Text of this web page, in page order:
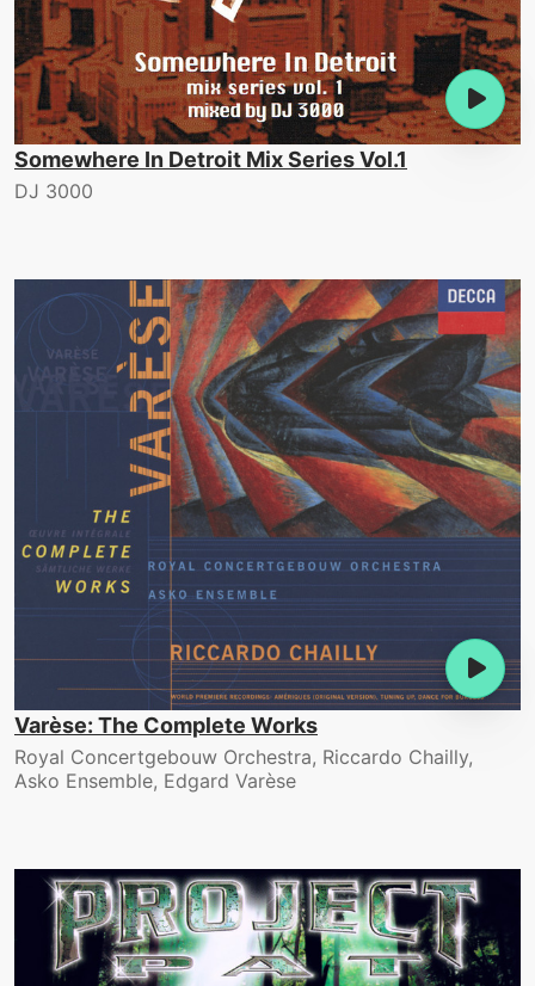
Somewhere In Detroit Mix Series Vol.1
DJ 3000
Varèse: The Complete Works
Royal Concertgebouw Orchestra, Riccardo Chailly,
Asko Ensemble, Edgard Varèse